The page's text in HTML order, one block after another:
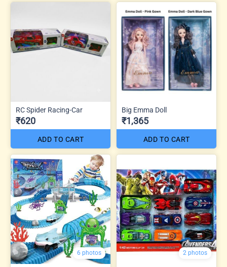
RC Spider Racing-Car
₹620
ADD TO CART
Big Emma Doll
₹1,365
ADD TO CART
6 photos 2 photos